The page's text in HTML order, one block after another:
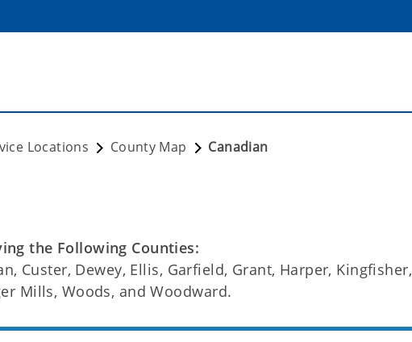
Locations County Map Canadian
the Following Counties:
Custer, Dewey, Ellis, Garfield, Grant, Harper, Kingfisher,
Mills, Woods, and Woodward.